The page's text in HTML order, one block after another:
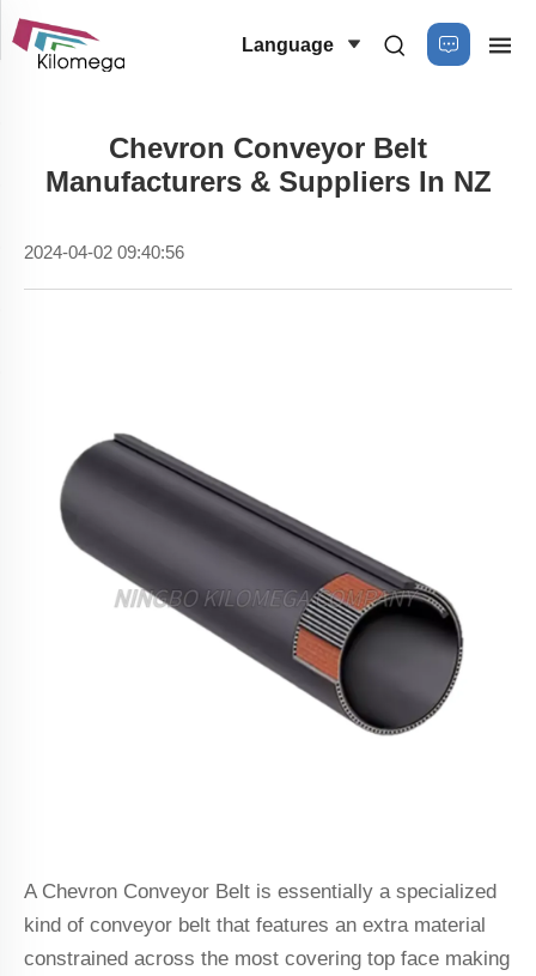
Language
Chevron Conveyor Belt
Manufacturers & Suppliers In NZ
2024-04-02 09:40:56
A Chevron Conveyor Belt is essentially a specialized
kind of conveyor belt that features an extra material
constrained across the most covering top face making